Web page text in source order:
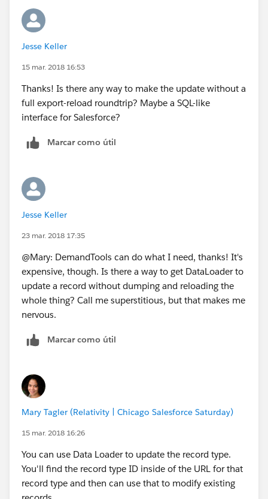
Jesse Keller
15 mar. 2018 16:53
Thanks! Is there any way to make the update without a
full export-reload roundtrip? Maybe a SQL-like
interface for Salesforce?
Marcar como útil
Jesse Keller
23 mar. 2018 17:35
@Mary: DemandTools can do what I need, thanks! It's
expensive, though. Is there a way to get DataLoader to
update a record without dumping and reloading the
whole thing? Call me superstitious, but that makes me
nervous.
Marcar como útil
Mary Tagler (Relativity | Chicago Salesforce Saturday)
15 mar. 2018 16:26
You can use Data Loader to update the record type.
You'll find the record type ID inside of the URL for that
record type and then can use that to modify existing